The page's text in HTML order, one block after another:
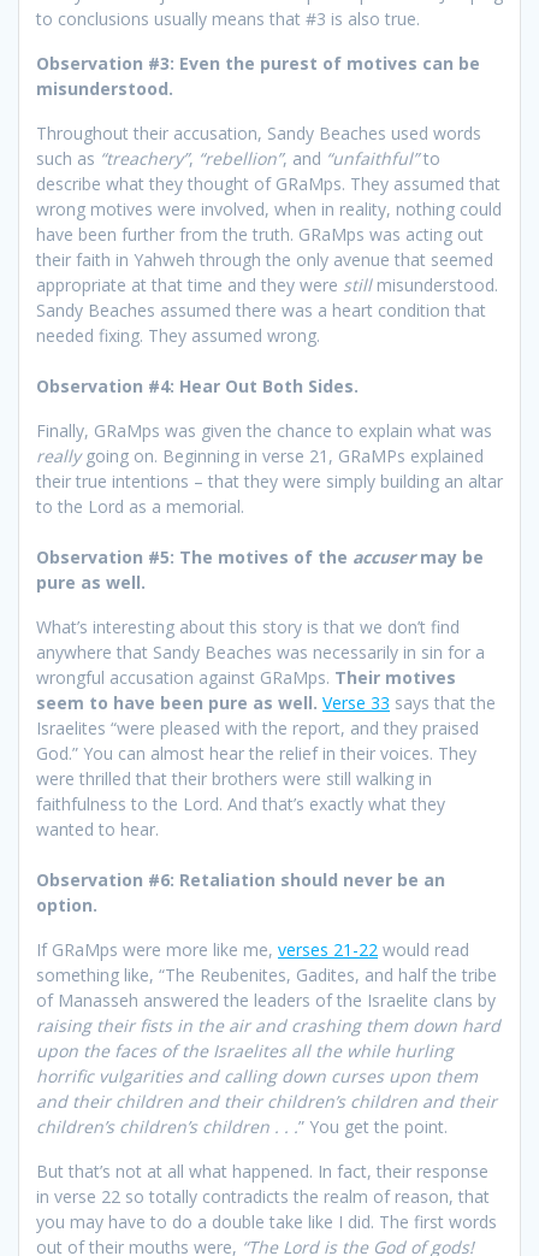
to conclusions usually means that #3 is also true.
Observation #3: Even the purest of motives can be
misunderstood.
Throughout their accusation, Sandy Beaches used words
such as “treachery”, “rebellion”, and “unfaithful”to
describe what they thought of GRaMps. They assumed that
wrong motives were involved, when in reality, nothing could
have been further from the truth. GRaMps was acting out
their faith in Yahweh through the only avenue that seemed
appropriate at that time and they were stillmisunderstood.
Sandy Beaches assumed there was a heart condition that
needed fixing. They assumed wrong.
Observation #4: Hear Out Both Sides.
Finally, GRaMps was given the chance to explain what was
really going on. Beginning in verse 21, GRaMPs explained
their true intentions – that they were simply building an altar
to the Lord as a memorial.
Observation #5: The motives of the accusermay be
pure as well.
What’s interesting about this story is that we don’t find
anywhere that Sandy Beaches was necessarily in sin for a
wrongful accusation against GRaMps. Their motives
seem to have been pure as well. Verse 33 says that the
Israelites “were pleased with the report, and they praised
God.” You can almost hear the relief in their voices. They
were thrilled that their brothers were still walking in
faithfulness to the Lord. And that’s exactly what they
wanted to hear.
Observation #6: Retaliation should never be an
option.
If GRaMps were more like me, verses 21-22 would read
something like, “The Reubenites, Gadites, and half the tribe
of Manasseh answered the leaders of the Israelite clans by
raising their fists in the air and crashing them down hard
upon the faces of the Israelites all the while hurling
horrific vulgarities and calling down curses upon them
and their children and their children’s children and their
children’s children’s children . . .” You get the point.
But that’s not at all what happened. In fact, their response
in verse 22 so totally contradicts the realm of reason, that
you may have to do a double take like I did. The first words
out of their mouths were, “The Lord is the God of gods!